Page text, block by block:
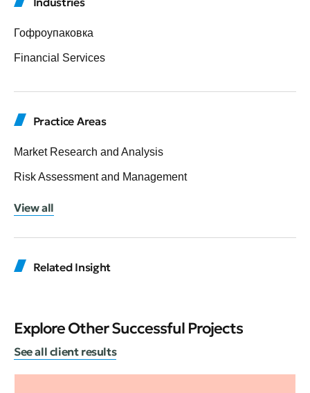
Гофроупаковка
Financial Services
Practice Areas
Market Research and Analysis
Risk Assessment and Management
View all
Related Insight
Explore Other Successful Projects
See all client results